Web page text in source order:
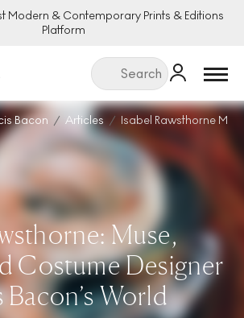
Modern & Contemporary Prints & Editions
Platform
Menu
Bacon Articles Isabel Rawsthorne
Muse,
Costume Designer
Bacon’s World